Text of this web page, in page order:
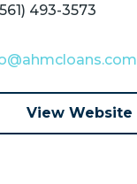
493-3573
View Website